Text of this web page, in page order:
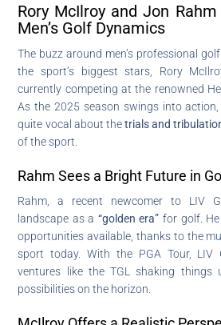
Rory McIlroy and Jon
Men’s Golf Dynamics
The buzz around men’s professional
the sport’s biggest stars, Rory
currently competing at the renowned
As the 2025 season swings into
quite vocal about thetrials and
of the sport.
Rahm Sees a Bright Future in
Rahm, a recent newcomer to LIV
landscape as a “golden era” for golf.
opportunities available, thanks to the
sport today. With the PGA Tour, LIV
ventures like the TGL shaking things
possibilities on the horizon.